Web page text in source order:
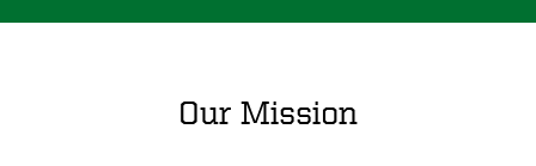
Our Mission